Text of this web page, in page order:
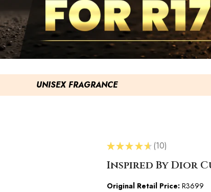
UNISEX FRAGRANCE
★★★ ★★ 10
10
Inspired By Dior
Original Retail Price:R3699